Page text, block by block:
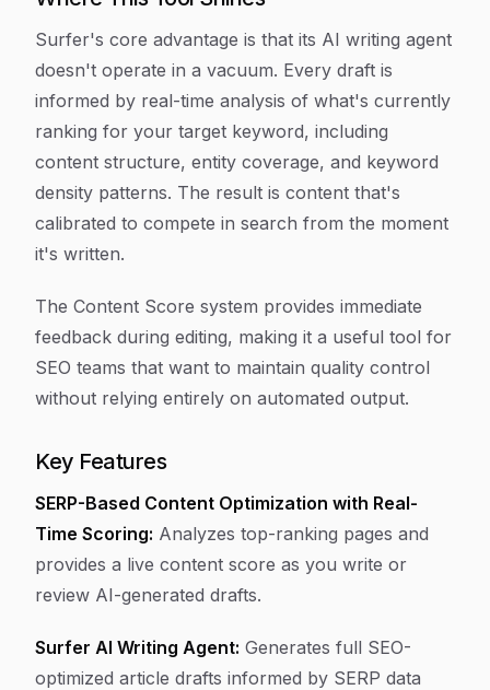
Surfer's core advantage is that its AI writing agent
doesn't operate in a vacuum. Every draft is
informed by real-time analysis of what's currently
ranking for your target keyword, including
content structure, entity coverage, and keyword
density patterns. The result is content that's
calibrated to compete in search from the moment
it's written.
The Content Score system provides immediate
feedback during editing, making it a useful tool for
SEO teams that want to maintain quality control
without relying entirely on automated output.
Key Features
SERP-Based Content Optimization with Real-
Time Scoring: Analyzes top-ranking pages and
provides a live content score as you write or
review AI-generated drafts.
Surfer AI Writing Agent: Generates full SEO-
optimized article drafts informed by SERP data